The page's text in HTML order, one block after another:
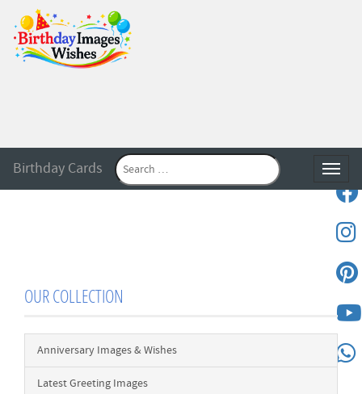
Birthday Cards
OUR COLLECTION
Anniversary Images & Wishes
Latest Greeting Images